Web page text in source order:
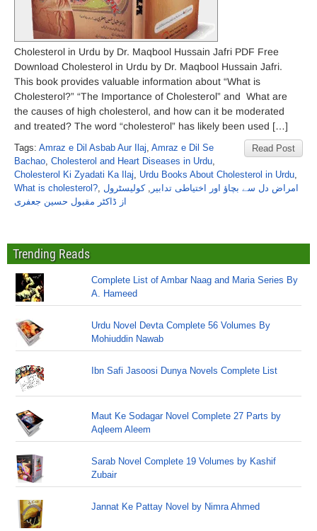
Cholesterol in Urdu by Dr. Maqbool Hussain Jafri PDF Free
Download Cholesterol in Urdu by Dr. Maqbool Hussain Jafri.
This book provides valuable information about “What is
Cholesterol?” “The Importance of Cholesterol” and What are
the causes of high cholesterol, and how can it be moderated
and treated? The word “cholesterol” has likely been used […]
Read Post
Tags: Amraz e Dil Asbab Aur Ilaj, Amraz e Dil Se
Bachao, Cholesterol and Heart Diseases in Urdu,
Cholesterol Ki Zyadati Ka Ilaj, Urdu Books About Cholesterol in Urdu,
What is cholesterol?, امراض دل سے بچاؤ اور اختیاطی تدابیر ,کولیسٹرول
از ڈاکٹر مقبول حسین جعفری
Trending Reads
Complete List of Ambar Naag and Maria Series By
A. Hameed
Urdu Novel Devta Complete 56 Volumes By
Mohiuddin Nawab
Ibn Safi Jasoosi Dunya Novels Complete List
Maut Ke Sodagar Novel Complete 27 Parts by
Aqleem Aleem
Sarab Novel Complete 19 Volumes by Kashif
Zubair
Jannat Ke Pattay Novel by Nimra Ahmed